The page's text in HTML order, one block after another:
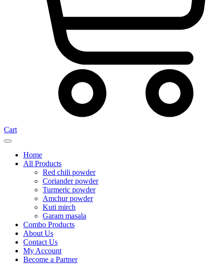
Cart
Home
All Products
Red chili powder
Coriander powder
Turmeric powder
Amchur powder
Kuti mirch
Garam masala
Combo Products
About Us
Contact Us
My Account
Become a Partner